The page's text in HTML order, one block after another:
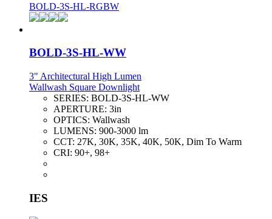
BOLD-3S-HL-RGBW
BOLD-3S-HL-WW
3" Architectural High Lumen
Wallwash Square Downlight
SERIES: BOLD-3S-HL-WW
APERTURE: 3in
OPTICS: Wallwash
LUMENS: 900-3000 lm
CCT: 27K, 30K, 35K, 40K, 50K, Dim To Warm
CRI: 90+, 98+
IES